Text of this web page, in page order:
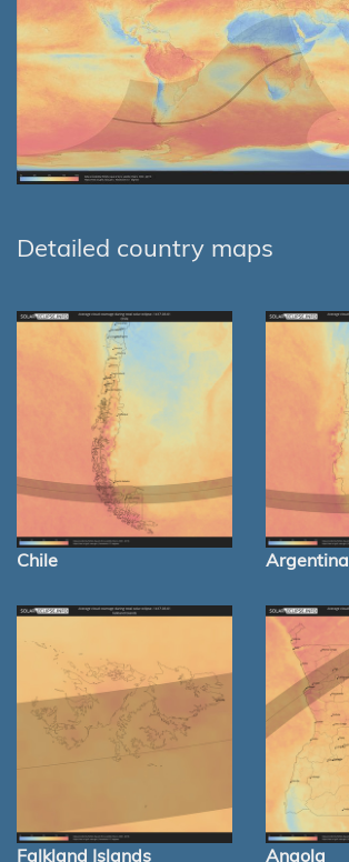
Detailed country maps
Chile Argentina
Falkland Islands Angola